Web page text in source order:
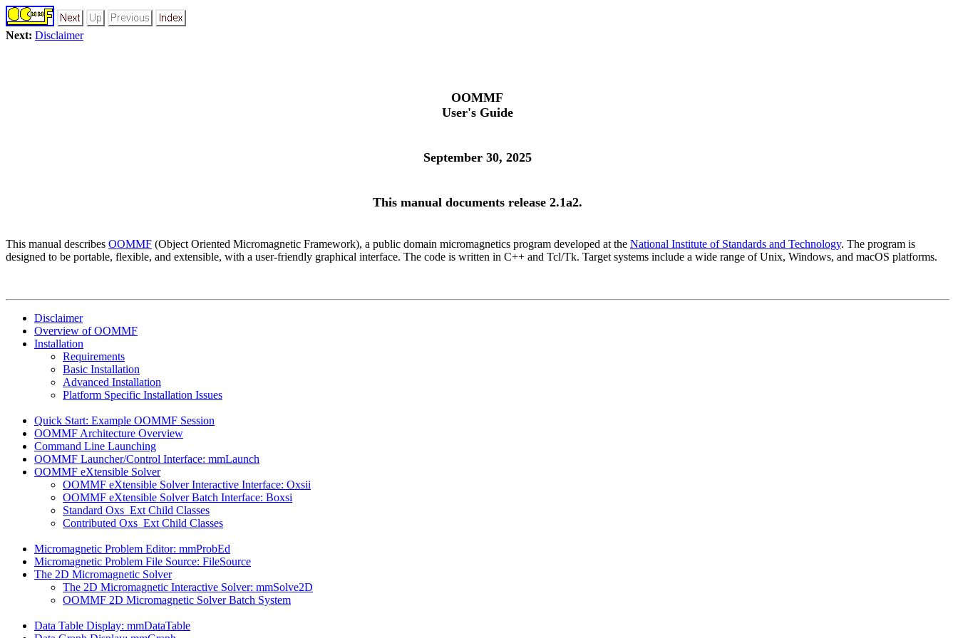
Next: Disclaimer
OOMMF
User's Guide
September 30, 2025
This manual documents release 2.1a2.
This manual describes OOMMF (Object Oriented Micromagnetic Framework), a public domain micromagnetics program developed at the National Institute of Standards and Technology. The program is
designed to be portable, flexible, and extensible, with a user-friendly graphical interface. The code is written in C++ and Tcl/Tk. Target systems include a wide range of Unix, Windows, and macOS platforms.
Disclaimer
Overview of OOMMF
Installation
Requirements
Basic Installation
Advanced Installation
Platform Specific Installation Issues
Quick Start: Example OOMMF Session
OOMMF Architecture Overview
Command Line Launching
OOMMF Launcher/Control Interface: mmLaunch
OOMMF eXtensible Solver
OOMMF eXtensible Solver Interactive Interface: Oxsii
OOMMF eXtensible Solver Batch Interface: Boxsi
Standard Oxs_Ext Child Classes
Contributed Oxs_Ext Child Classes
Micromagnetic Problem Editor: mmProbEd
Micromagnetic Problem File Source: FileSource
The 2D Micromagnetic Solver
The 2D Micromagnetic Interactive Solver: mmSolve2D
OOMMF 2D Micromagnetic Solver Batch System
Data Table Display: mmDataTable